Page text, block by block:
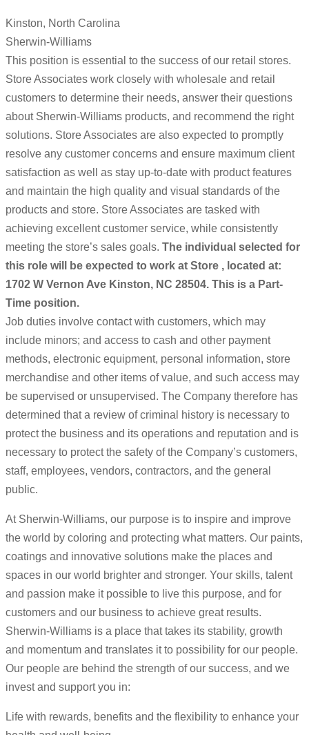
Kinston, North Carolina
Sherwin-Williams
This position is essential to the success of our retail stores.
Store Associates work closely with wholesale and retail
customers to determine their needs, answer their questions
about Sherwin-Williams products, and recommend the right
solutions. Store Associates are also expected to promptly
resolve any customer concerns and ensure maximum client
satisfaction as well as stay up-to-date with product features
and maintain the high quality and visual standards of the
products and store. Store Associates are tasked with
achieving excellent customer service, while consistently
meeting the store’s sales goals. The individual selected for
this role will be expected to work at Store , located at:
1702 W Vernon Ave Kinston, NC 28504. This is a Part-
Time position.
Job duties involve contact with customers, which may
include minors; and access to cash and other payment
methods, electronic equipment, personal information, store
merchandise and other items of value, and such access may
be supervised or unsupervised. The Company therefore has
determined that a review of criminal history is necessary to
protect the business and its operations and reputation and is
necessary to protect the safety of the Company’s customers,
staff, employees, vendors, contractors, and the general
public.
At Sherwin-Williams, our purpose is to inspire and improve
the world by coloring and protecting what matters. Our paints,
coatings and innovative solutions make the places and
spaces in our world brighter and stronger. Your skills, talent
and passion make it possible to live this purpose, and for
customers and our business to achieve great results.
Sherwin-Williams is a place that takes its stability, growth
and momentum and translates it to possibility for our people.
Our people are behind the strength of our success, and we
invest and support you in:
Life with rewards, benefits and the flexibility to enhance your